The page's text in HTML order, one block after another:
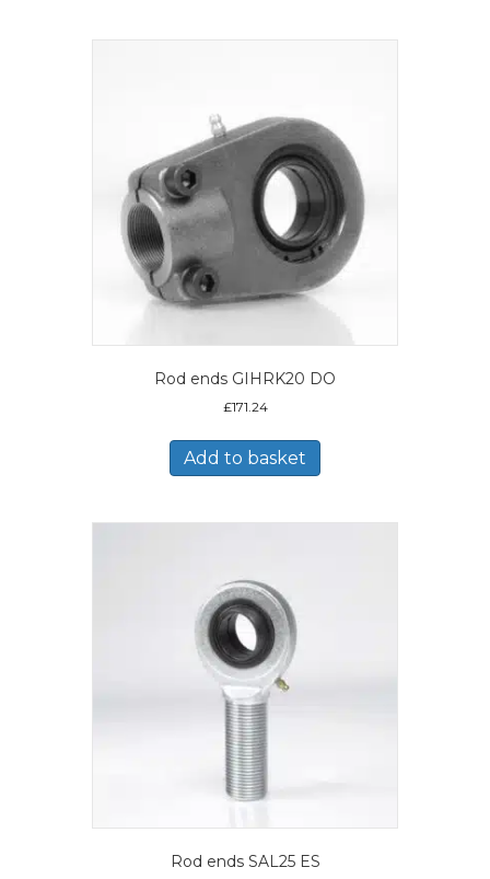
Rod ends GIHRK20 DO
£171.24
Add to basket
Rod ends SAL25 ES